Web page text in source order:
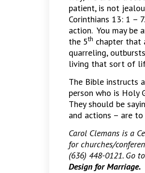
patient, is not
Corinthians 13: 1 –
action. You may be
the 5th chapter that
quarreling,
living that sort of
The Bible instructs
person who is Holy
They should be
and actions – are
Carol Clemans is a
for churches/
(636) 448-0121. Go
Design for Marriage.